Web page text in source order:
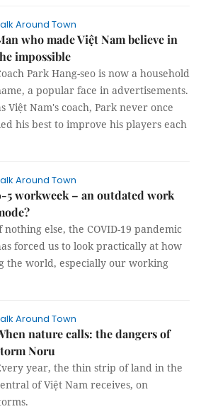
Around Town
who made Việt Nam believe in
impossible
Park Hang-seo is now a household
a popular face in advertisements.
Việt Nam's coach, Park never once
his best to improve his players each
Around Town
5 workweek – an outdated work
nothing else, the COVID-19 pandemic
forced us to look practically at how
the world, especially our working
Around Town
nature calls: the dangers of
Noru
year, the thin strip of land in the
of Việt Nam receives, on